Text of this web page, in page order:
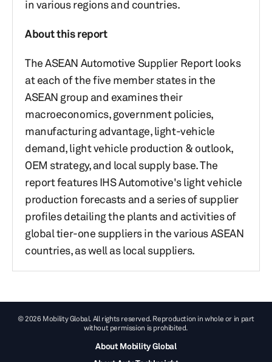
in various regions and countries.
About this report
The ASEAN Automotive Supplier Report looks
at each of the five member states in the
ASEAN group and examines their
macroeconomics, government policies,
manufacturing advantage, light-vehicle
demand, light vehicle production & outlook,
OEM strategy, and local supply base. The
report features IHS Automotive's light vehicle
production forecasts and a series of supplier
profiles detailing the plants and activities of
global tier-one suppliers in the various ASEAN
countries, as well as local suppliers.
© 2026 Mobility Global. All rights reserved. Reproduction in whole or in part
without permission is prohibited.
About Mobility Global